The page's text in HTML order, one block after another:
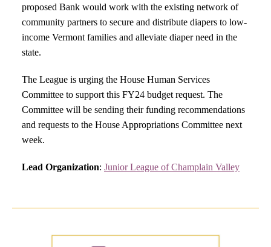
proposed Bank would work with the existing network of
community partners to secure and distribute diapers to low-
income Vermont families and alleviate diaper need in the
state.
The League is urging the House Human Services
Committee to support this FY24 budget request. The
Committee will be sending their funding recommendations
and requests to the House Appropriations Committee next
week.
Lead Organization: Junior League of Champlain Valley